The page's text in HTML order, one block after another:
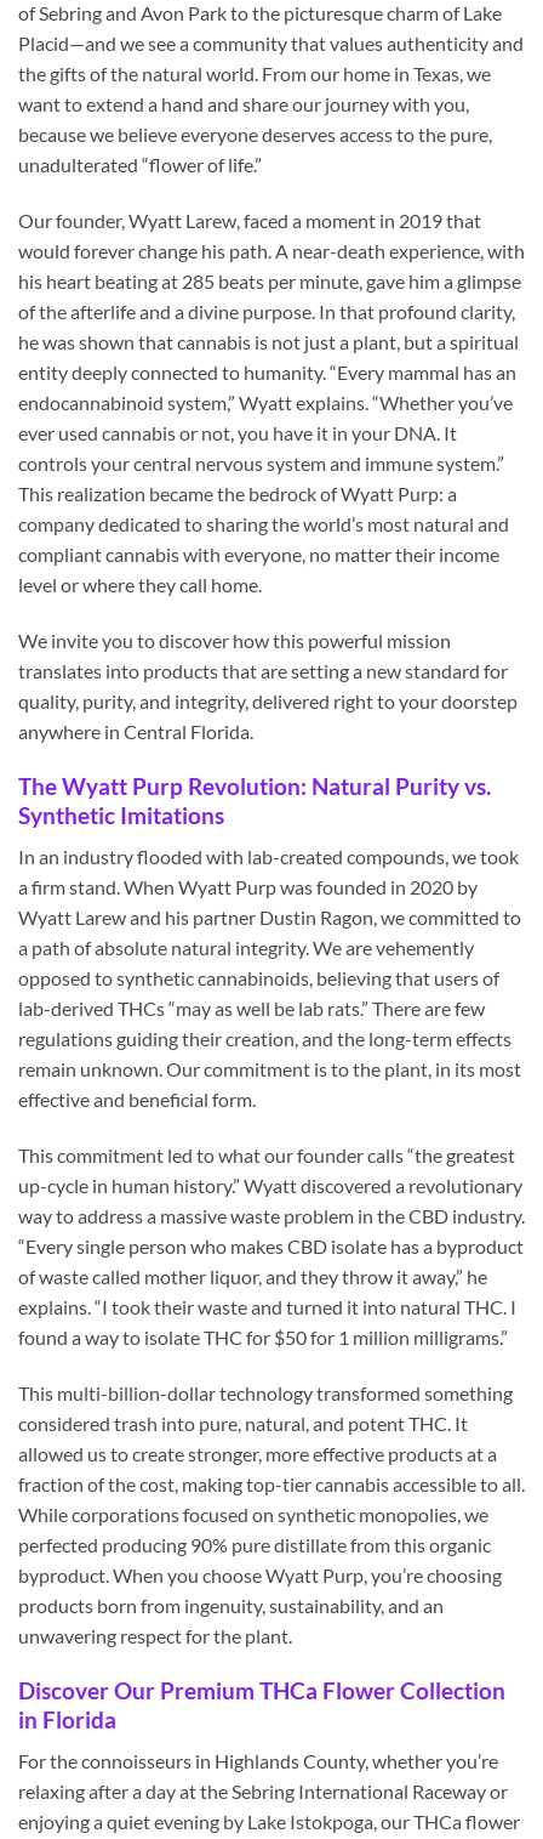
of Sebring and Avon Park to the picturesque charm of Lake
Placid—and we see a community that values authenticity and
the gifts of the natural world. From our home in Texas, we
want to extend a hand and share our journey with you,
because we believe everyone deserves access to the pure,
unadulterated “flower of life.”
Our founder, Wyatt Larew, faced a moment in 2019 that
would forever change his path. A near-death experience, with
his heart beating at 285 beats per minute, gave him a glimpse
of the afterlife and a divine purpose. In that profound clarity,
he was shown that cannabis is not just a plant, but a spiritual
entity deeply connected to humanity. “Every mammal has an
endocannabinoid system,” Wyatt explains. “Whether you’ve
ever used cannabis or not, you have it in your DNA. It
controls your central nervous system and immune system.”
This realization became the bedrock of Wyatt Purp: a
company dedicated to sharing the world’s most natural and
compliant cannabis with everyone, no matter their income
level or where they call home.
We invite you to discover how this powerful mission
translates into products that are setting a new standard for
quality, purity, and integrity, delivered right to your doorstep
anywhere in Central Florida.
The Wyatt Purp Revolution: Natural Purity vs.
Synthetic Imitations
In an industry flooded with lab-created compounds, we took
a firm stand. When Wyatt Purp was founded in 2020 by
Wyatt Larew and his partner Dustin Ragon, we committed to
a path of absolute natural integrity. We are vehemently
opposed to synthetic cannabinoids, believing that users of
lab-derived THCs “may as well be lab rats.” There are few
regulations guiding their creation, and the long-term effects
remain unknown. Our commitment is to the plant, in its most
effective and beneficial form.
This commitment led to what our founder calls “the greatest
up-cycle in human history.” Wyatt discovered a revolutionary
way to address a massive waste problem in the CBD industry.
“Every single person who makes CBD isolate has a byproduct
of waste called mother liquor, and they throw it away,” he
explains. “I took their waste and turned it into natural THC. I
found a way to isolate THC for $50 for 1 million milligrams.”
This multi-billion-dollar technology transformed something
considered trash into pure, natural, and potent THC. It
allowed us to create stronger, more effective products at a
fraction of the cost, making top-tier cannabis accessible to all.
While corporations focused on synthetic monopolies, we
perfected producing 90% pure distillate from this organic
byproduct. When you choose Wyatt Purp, you’re choosing
products born from ingenuity, sustainability, and an
unwavering respect for the plant.
Discover Our Premium THCa Flower Collection
in Florida
For the connoisseurs in Highlands County, whether you’re
relaxing after a day at the Sebring International Raceway or
enjoying a quiet evening by Lake Istokpoga, our THCa flower